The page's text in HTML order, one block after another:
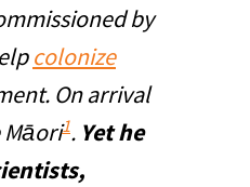
by
colonize
On arrival
Māori1. Yet he